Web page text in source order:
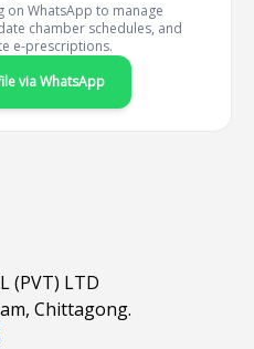
on WhatsApp to manage
chamber schedules, and
e-prescriptions.
via WhatsApp
(PVT) LTD
Chittagong.